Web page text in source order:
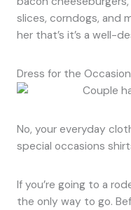
slices, corndogs, and
her that’s it’s a well-
Dress for the Occasion
No, your everyday
special occasions
If you’re going to a
the only way to go.